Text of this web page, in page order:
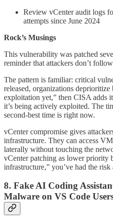
Review vCenter audit logs
attempts since June 2024
Rock’s Musings
This vulnerability was patched
reminder that attackers don’t
The pattern is familiar: critical
released, organizations deprioritize
exploitation yet,” then CISA adds
it’s being actively exploited. The
second-best time is right now.
vCenter compromise gives
infrastructure. They can access
laterally without touching the
vCenter patching as lower priority
infrastructure,” you’ve had the risk
8. Fake AI Coding
Malware on VS Code